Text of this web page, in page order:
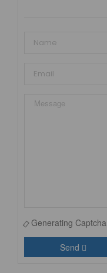
Generating Captcha
Send